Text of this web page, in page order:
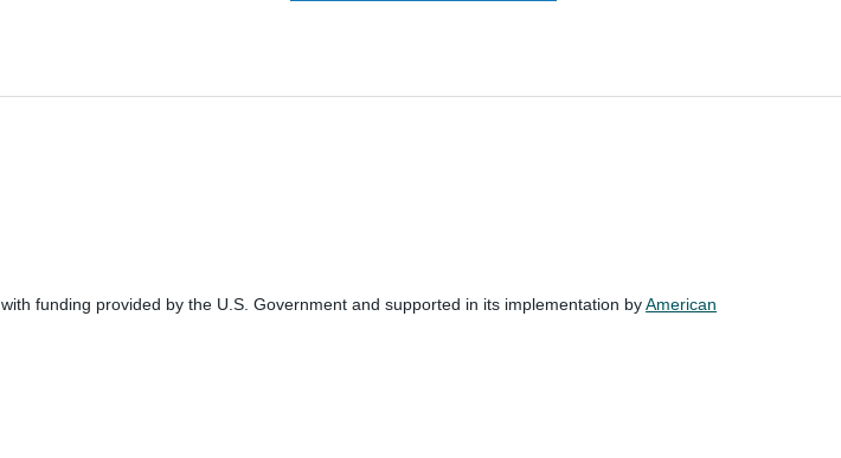
, with funding provided by the U.S. Government and supported in its implementation byAmerican